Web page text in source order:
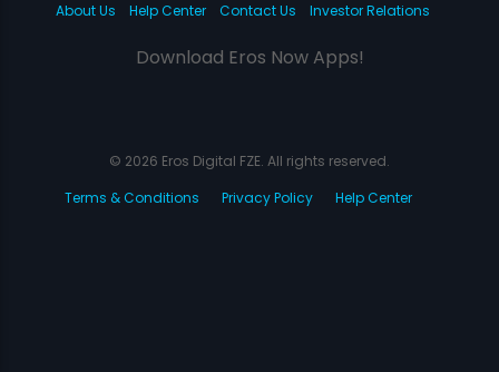
About Us
Help Center Contact Us Investor Relations
Download Eros Now Apps!
© 2026 Eros Digital FZE. All rights reserved.
Terms & Conditions
Privacy Policy Help Center